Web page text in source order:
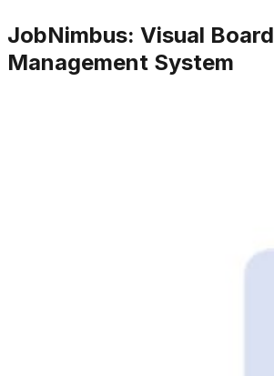
JobNimbus: Visual Board
Management System